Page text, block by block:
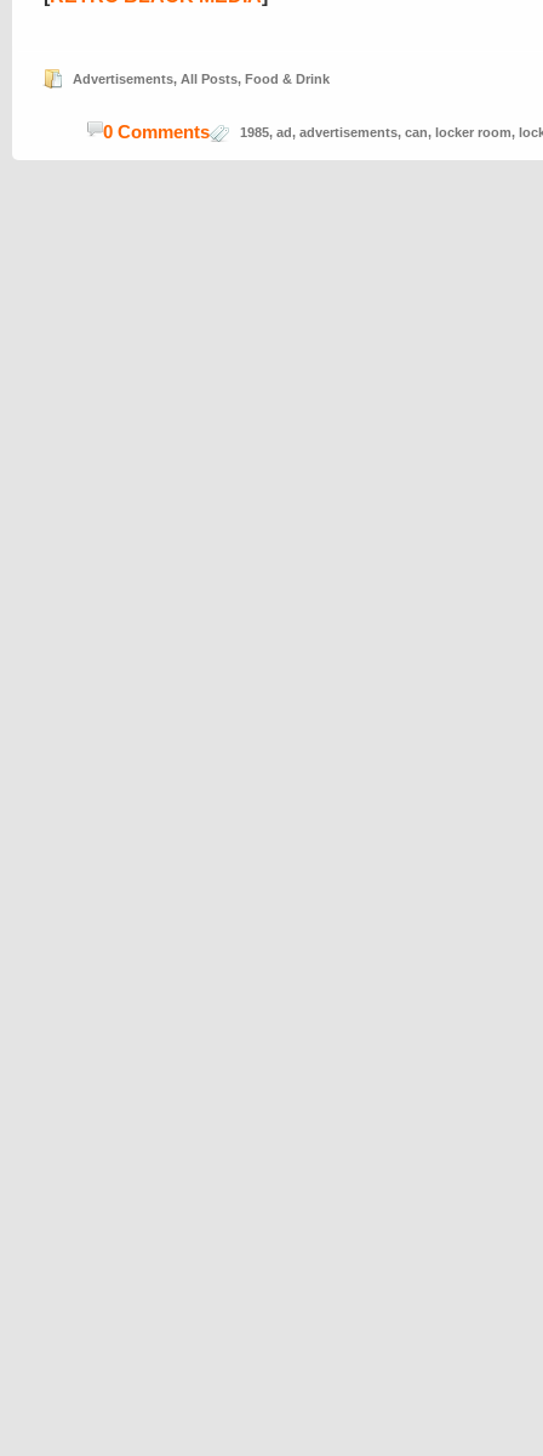
Advertisements, All Posts, Food & Drink
1985, ad, advertisements, can, locker room,
0 Comments